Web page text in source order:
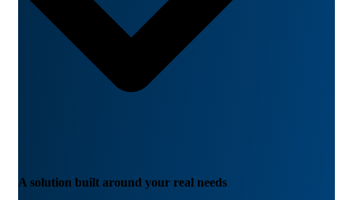
A solution built around your real needs